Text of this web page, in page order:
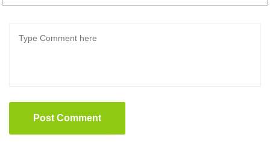
Post Comment